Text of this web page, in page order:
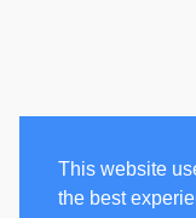
This website
the best